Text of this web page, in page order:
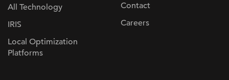
All Technology
IRIS
Local Optimization
Platforms
Contact
Careers